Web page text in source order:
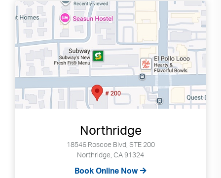
Northridge
18546 Roscoe Blvd, STE 200
Northridge, CA 91324
Book Online Now